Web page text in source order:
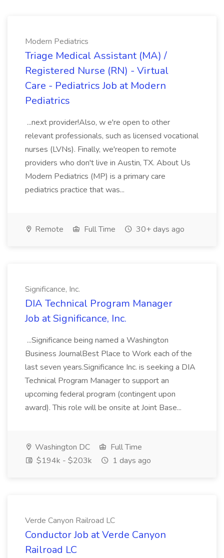
Modern Pediatrics
Triage Medical Assistant (MA) /
Registered Nurse (RN) - Virtual
Care - Pediatrics Job at Modern
Pediatrics
...next provider!Also, w e're open to other
relevant professionals, such as licensed vocational
nurses (LVNs). Finally, we'reopen to remote
providers who don't live in Austin, TX. About Us
Modern Pediatrics (MP) is a primary care
pediatrics practice that was...
Remote Full Time 30+ days ago
Significance, Inc.
DIA Technical Program Manager
Job at Significance, Inc.
...Significance being named a Washington
Business JournalBest Place to Work each of the
last seven years.Significance Inc. is seeking a DIA
Technical Program Manager to support an
upcoming federal program (contingent upon
award). This role will be onsite at Joint Base...
Washington DC
Full Time
$194k - $203k
1 days ago
Verde Canyon Railroad LC
Conductor Job at Verde Canyon
Railroad LC